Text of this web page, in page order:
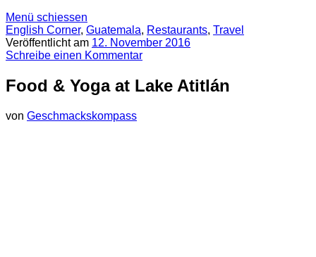
Menü schiessen
English Corner, Guatemala, Restaurants, Travel
Veröffentlicht am 12. November 2016
Schreibe einen Kommentar
Food & Yoga at Lake Atitlán
von Geschmackskompass